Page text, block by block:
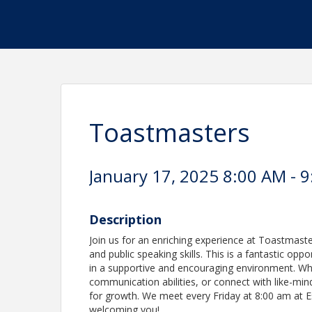
Toastmasters
January 17, 2025 8:00 AM -
Description
Join us for an enriching experience at
and public speaking skills. This is a fantastic
in a supportive and encouraging environment.
communication abilities, or connect with like-
for growth. We meet every Friday at 8:00 am at